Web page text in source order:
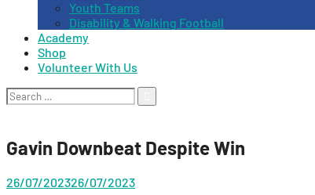
Youth Teams
Disability & Walking Football
Academy
Shop
Volunteer With Us
Search
for:
Gavin Downbeat Despite Win
26/07/202326/07/2023